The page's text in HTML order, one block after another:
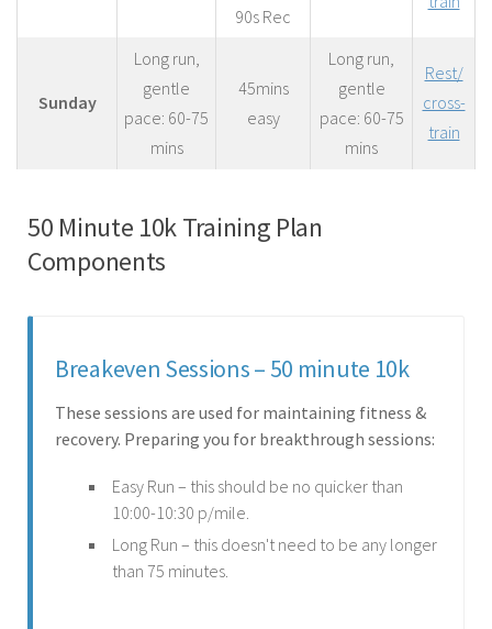
90s Rec
Sunday
Long run,
gentle
pace: 60-75
mins
45mins
easy
Long run,
gentle
pace: 60-75
mins
Rest/
cross-
train
50 Minute 10k Training Plan
Components
Breakeven Sessions – 50 minute 10k
These sessions are used for maintaining fitness &
recovery. Preparing you for breakthrough sessions:
Easy Run – this should be no quicker than
10:00-10:30 p/mile.
Long Run – this doesn't need to be any longer
than 75 minutes.